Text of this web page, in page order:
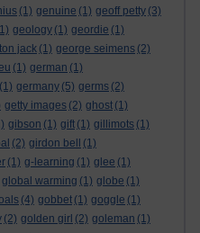
(1) genuine (1) geoff petty (3)
geology (1) geordie (1)
jack (1) george seimens (2)
(1) german (1)
(1) germany (5) germs (2)
getty images (2) ghost (1)
gibson (1) gift (1) gillimots (1)
(2) girdon bell
(1)
(1) g-learning (1) glee (1)
global warming (1) globe (1)
(4) gobbet (1) goggle (1)
(2) golden girl (2) goleman (1)